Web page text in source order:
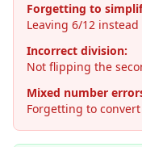
Forgetting to
Leaving 6/12
Incorrect division:
Not flipping the
Mixed number
Forgetting to